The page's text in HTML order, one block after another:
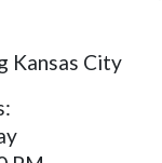
Kansas City